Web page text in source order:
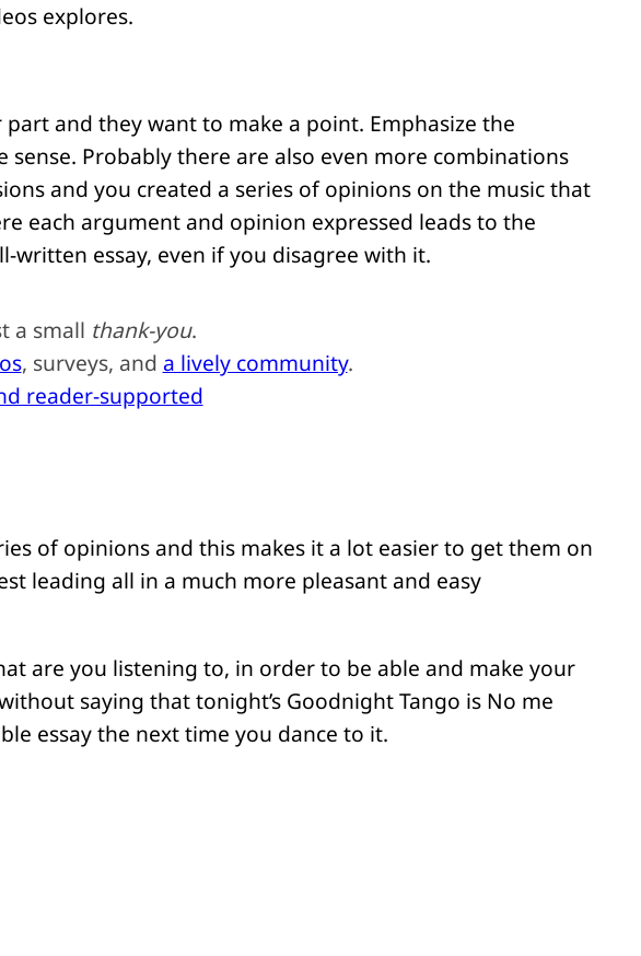
explores.
and they want to make a point. Emphasize the
Probably there are also even more combinations
and you created a series of opinions on the music that
each argument and opinion expressed leads to the
essay, even if you disagree with it.
a small thank-you.
, surveys, and a lively community.
reader-supported
of opinions and this makes it a lot easier to get them on
leading all in a much more pleasant and easy
are you listening to, in order to be able and make your
saying that tonight’s Goodnight Tango is No me
essay the next time you dance to it.